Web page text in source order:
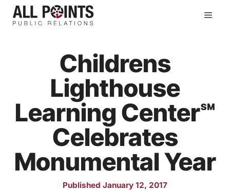
Skip
Childrens
Lighthouse
Learning Center℠
Celebrates
Monumental Year
Published January 12, 2017